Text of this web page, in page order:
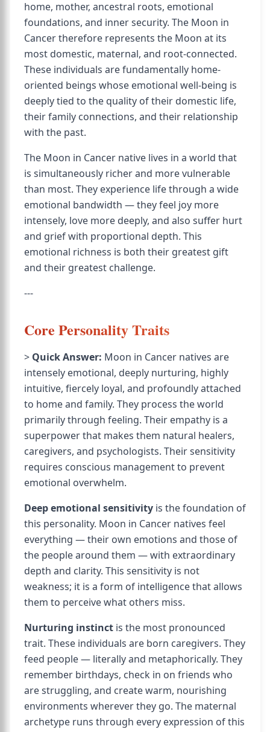
home, mother, ancestral roots, emotional
foundations, and inner security. The Moon in
Cancer therefore represents the Moon at its
most domestic, maternal, and root-connected.
These individuals are fundamentally home-
oriented beings whose emotional well-being is
deeply tied to the quality of their domestic life,
their family connections, and their relationship
with the past.
The Moon in Cancer native lives in a world that
is simultaneously richer and more vulnerable
than most. They experience life through a wide
emotional bandwidth — they feel joy more
intensely, love more deeply, and also suffer hurt
and grief with proportional depth. This
emotional richness is both their greatest gift
and their greatest challenge.
---
Core Personality Traits
> Quick Answer: Moon in Cancer natives are
intensely emotional, deeply nurturing, highly
intuitive, fiercely loyal, and profoundly attached
to home and family. They process the world
primarily through feeling. Their empathy is a
superpower that makes them natural healers,
caregivers, and psychologists. Their sensitivity
requires conscious management to prevent
emotional overwhelm.
Deep emotional sensitivity is the foundation of
this personality. Moon in Cancer natives feel
everything — their own emotions and those of
the people around them — with extraordinary
depth and clarity. This sensitivity is not
weakness; it is a form of intelligence that allows
them to perceive what others miss.
Nurturing instinct is the most pronounced
trait. These individuals are born caregivers. They
feed people — literally and metaphorically. They
remember birthdays, check in on friends who
are struggling, and create warm, nourishing
environments wherever they go. The maternal
archetype runs through every expression of this